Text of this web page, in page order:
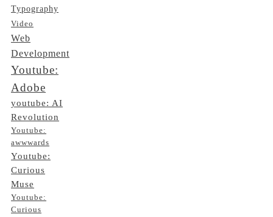
Typography
Video
Web
Development
Youtube:
Adobe
youtube: AI
Revolution
Youtube:
awwwards
Youtube:
Curious
Muse
Youtube:
Curious